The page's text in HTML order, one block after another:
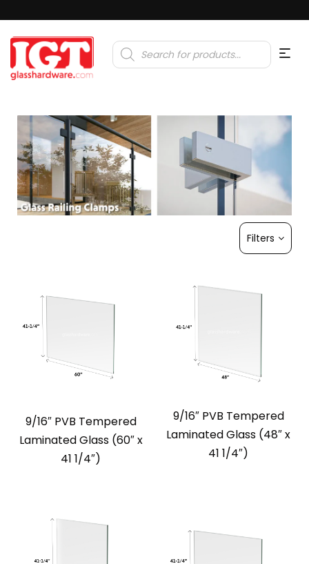
Products
search
Filters
9/16″ PVB Tempered
Laminated Glass (60″ x
41 1/4″)
9/16″ PVB Tempered
Laminated Glass (48″ x
41 1/4″)